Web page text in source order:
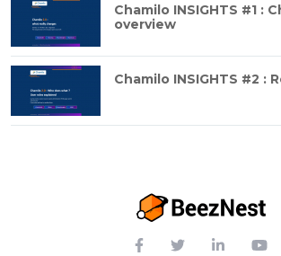
Chamilo INSIGHTS #1 :
overview
Chamilo INSIGHTS #2 :